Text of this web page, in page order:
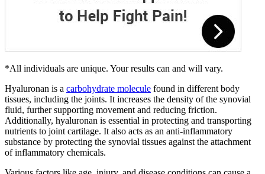
*All individuals are unique. Your results can and will vary.
Hyaluronan is a carbohydrate molecule found in different body
tissues, including the joints. It increases the density of the synovial
fluid, further supporting movement and reducing friction.
Additionally, hyaluronan is essential in protecting and transporting
nutrients to joint cartilage. It also acts as an anti-inflammatory
substance by protecting the synovial tissues against the attachment
of inflammatory chemicals.